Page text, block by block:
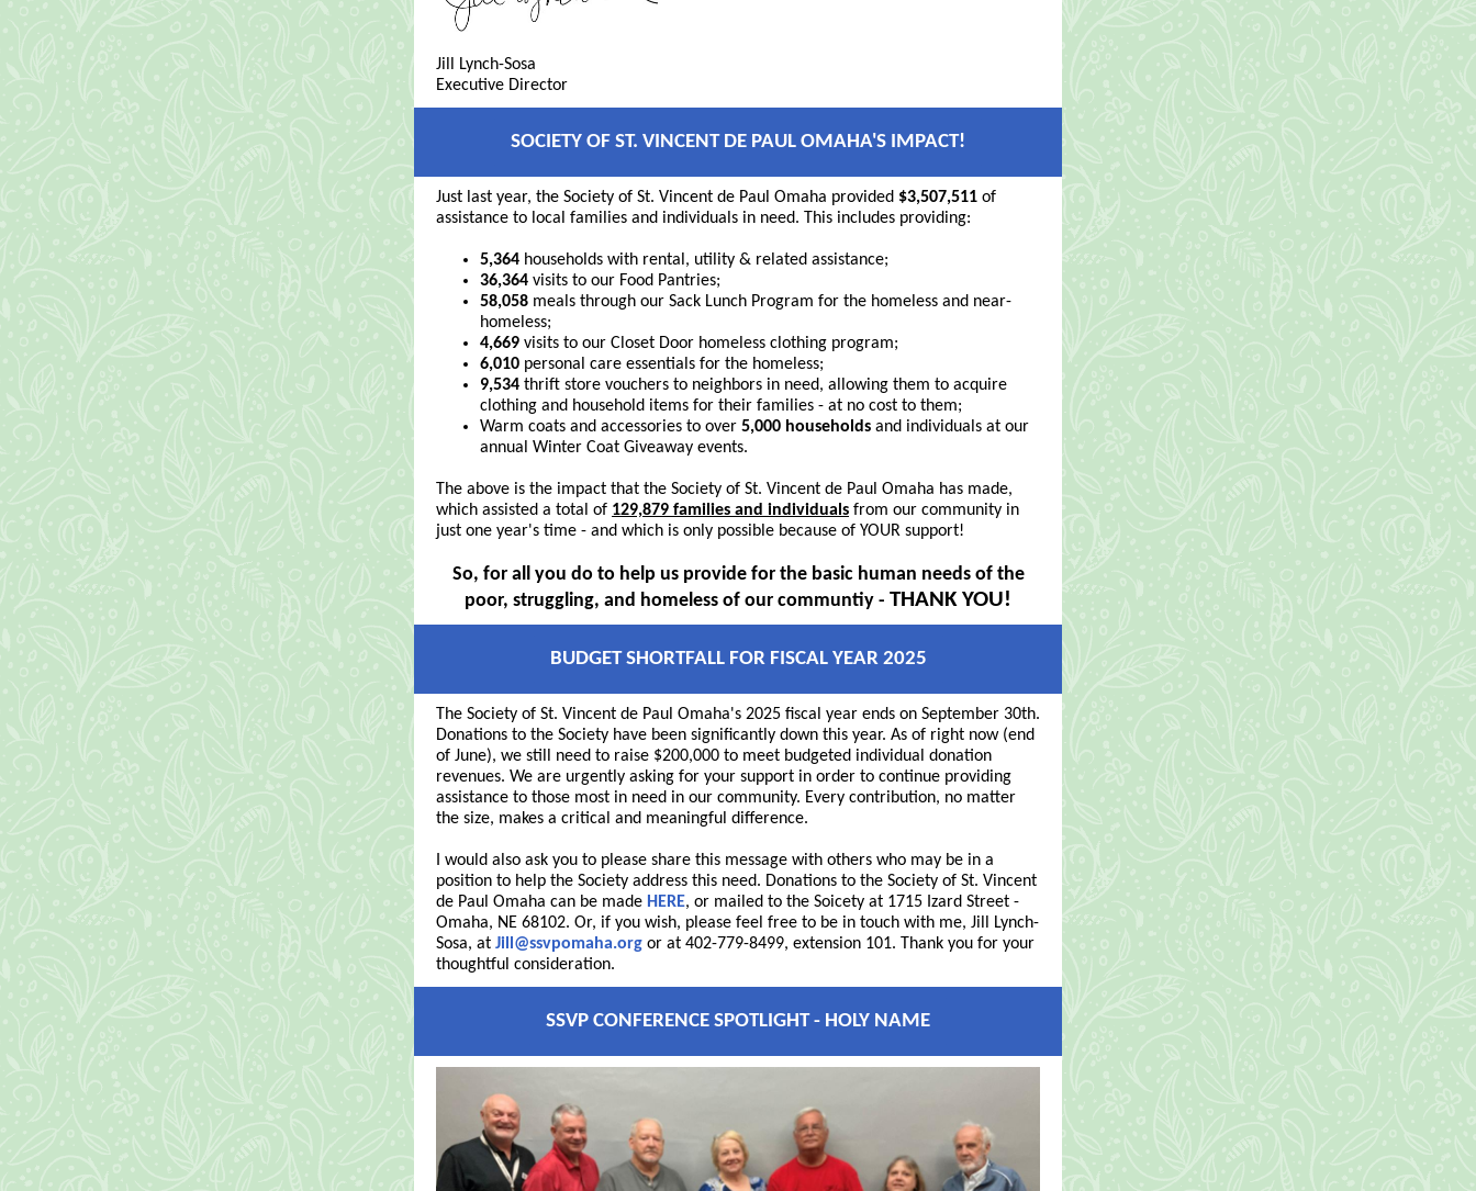
Jill Lynch-Sosa
Executive Director
SOCIETY OF ST. VINCENT DE PAUL OMAHA'S IMPACT!
Just last year, the Society of St. Vincent de Paul Omaha provided $3,507,511 of
assistance to local families and individuals in need. This includes providing:
5,364 households with rental, utility & related assistance;
36,364 visits to our Food Pantries;
58,058 meals through our Sack Lunch Program for the homeless and near-
homeless;
4,669 visits to our Closet Door homeless clothing program;
6,010 personal care essentials for the homeless;
9,534 thrift store vouchers to neighbors in need, allowing them to acquire
clothing and household items for their families - at no cost to them;
Warm coats and accessories to over 5,000 households and individuals at our
annual Winter Coat Giveaway events.
The above is the impact that the Society of St. Vincent de Paul Omaha has made,
which assisted a total of 129,879 families and individuals from our community in
just one year's time - and which is only possible because of YOUR support!
So, for all you do to help us provide for the basic human needs of the
poor, struggling, and homeless of our communtiy - THANK YOU!
BUDGET SHORTFALL FOR FISCAL YEAR 2025
The Society of St. Vincent de Paul Omaha's 2025 fiscal year ends on September 30th.
Donations to the Society have been significantly down this year. As of right now (end
of June), we still need to raise $200,000 to meet budgeted individual donation
revenues. We are urgently asking for your support in order to continue providing
assistance to those most in need in our community. Every contribution, no matter
the size, makes a critical and meaningful difference.
I would also ask you to please share this message with others who may be in a
position to help the Society address this need. Donations to the Society of St. Vincent
de Paul Omaha can be made HERE, or mailed to the Soicety at 1715 Izard Street -
Omaha, NE 68102. Or, if you wish, please feel free to be in touch with me, Jill Lynch-
Sosa, at Jill@ssvpomaha.org or at 402-779-8499, extension 101. Thank you for your
thoughtful consideration.
SSVP CONFERENCE SPOTLIGHT - HOLY NAME